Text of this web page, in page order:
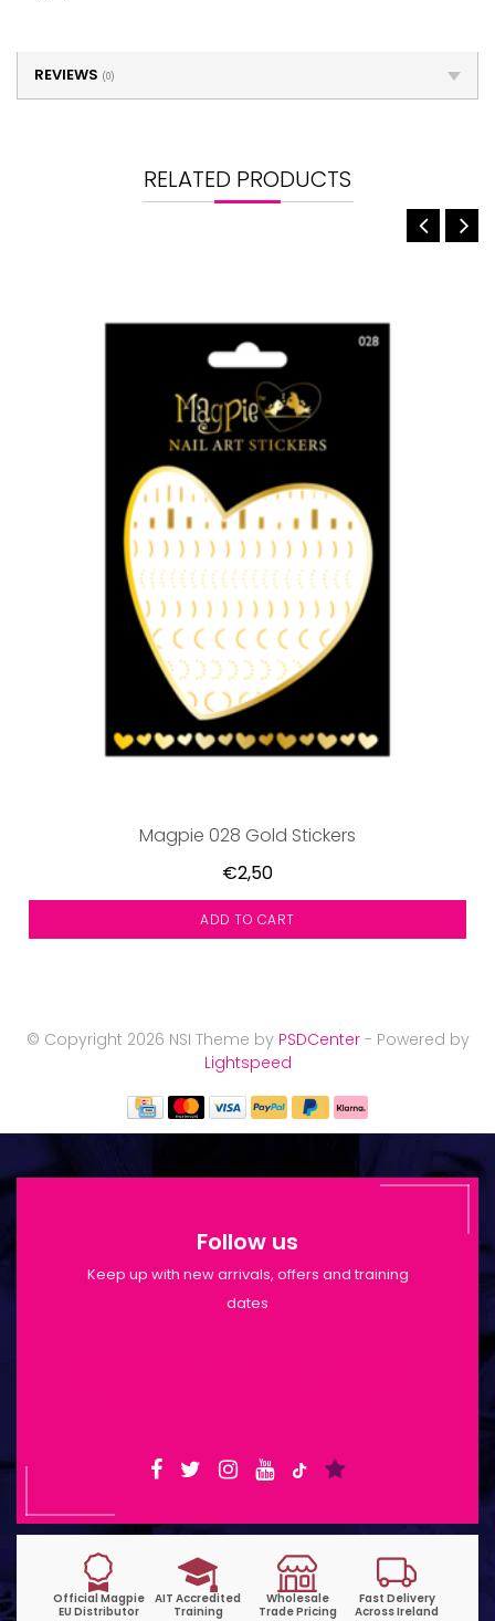
REVIEWS (0)
RELATED PRODUCTS
Magpie 028 Gold Stickers
€2,50
ADD TO CART
© Copyright 2026 NSI Theme by PSDCenter- Powered by
Lightspeed
Follow us
Keep up with new arrivals, offers and training
dates